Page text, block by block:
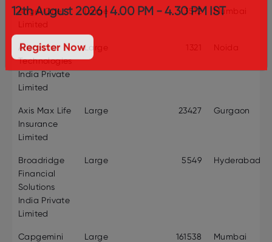
Angel One
Limited
Large 3512 Mumbai
Aristocrat
Technologies
India Private
Limited
Large 1321 Noida
Axis Max Life
Insurance
Limited
Large 23427 Gurgaon
Broadridge
Financial
Solutions
India Private
Limited
Large 5549 Hyderabad
Capgemini
Large 161538 Mumbai
12th August 2026 | 4.00 PM - 4.30 PM IST
Register Now